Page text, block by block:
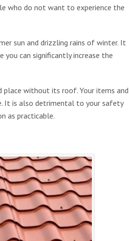
who do not want to experience the
sun and drizzling rains of winter. It
you can significantly increase the
place without its roof. Your items and
It is also detrimental to your safety
as practicable.